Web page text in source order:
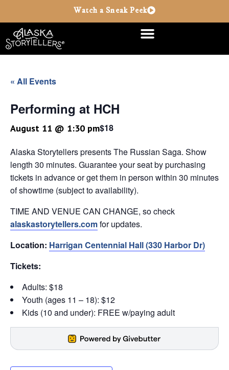
Watch a Sneak Peek
« All Events
Performing at HCH
August 11 @ 1:30 pm$18
Alaska Storytellers presents The Russian Saga. Show
length 30 minutes. Guarantee your seat by purchasing
tickets in advance or get them in person within 30 minutes
of showtime (subject to availability).
TIME AND VENUE CAN CHANGE, so check
alaskastorytellers.comfor updates.
Location: Harrigan Centennial Hall (330 Harbor Dr)
Tickets:
Adults: $18
Youth (ages 11 – 18): $12
Kids (10 and under): FREE w/paying adult